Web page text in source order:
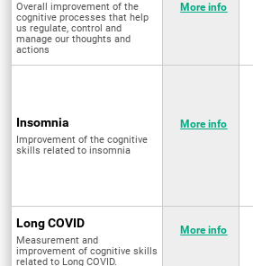
Overall improvement of the
cognitive processes that help
us regulate, control and
manage our thoughts and
actions
More info
Insomnia
Improvement of the cognitive
skills related to insomnia
More info
Long COVID
Measurement and
improvement of cognitive skills
related to Long COVID.
More info